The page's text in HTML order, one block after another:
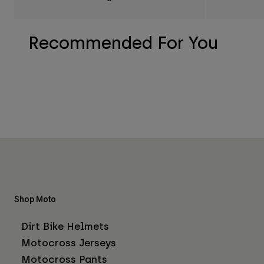
Recommended For You
Shop Moto
Dirt Bike Helmets
Motocross Jerseys
Motocross Pants